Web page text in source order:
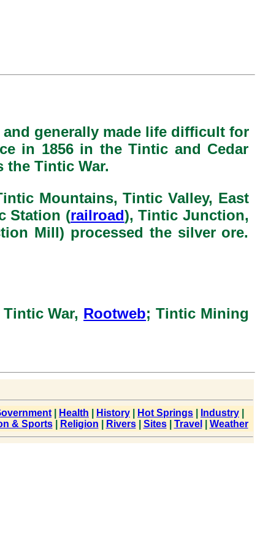
generally made life difficult for
in 1856 in the Tintic and Cedar
the Tintic War.
Mountains, Tintic Valley, East
Station (railroad), Tintic Junction,
Mill) processed the silver ore.
War, Rootweb; Tintic Mining
Health History Hot Springs Industry
& Sports| Religion Rivers| Sites| Travel Weather